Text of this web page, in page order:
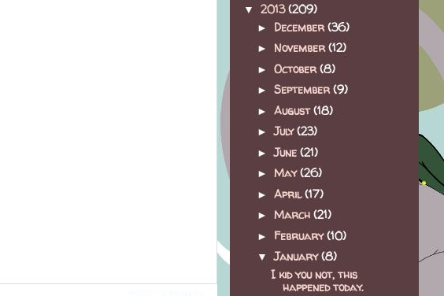
▼ 2013(209)
► December(36)
► November(12)
► October(8)
► September(9)
► August(18)
►July(23)
►June (21)
► May(26)
► April(17)
► March (21)
► February(10)
▼January(8)
I kid you not, this
happened today.